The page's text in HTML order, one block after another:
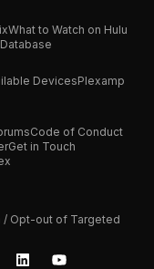
What to Watch on Hulu
DevicesPlexamp
Code of Conduct
Get in Touch
/ Opt-out of Targeted